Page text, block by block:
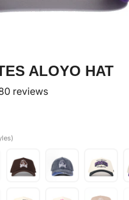
ALOYO HAT
reviews